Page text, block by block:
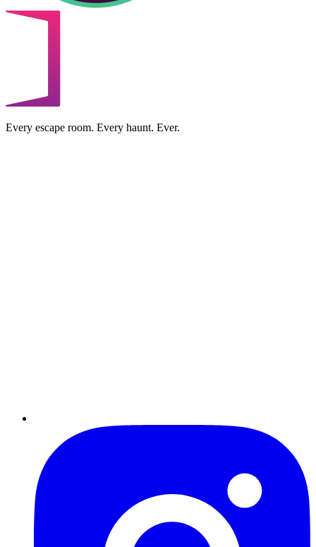
Every escape room. Every haunt. Ever.